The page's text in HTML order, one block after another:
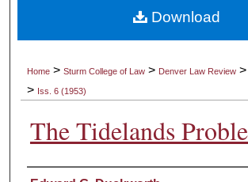
My Account
Digital Commons
Home >Sturm College of Law > Denver Law Review >
> Iss. 6 (1953)
The Tidelands
Download